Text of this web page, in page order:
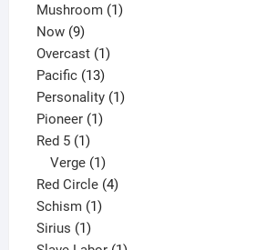
products
Mushroom 11
Now 99
products
Overcast 11
product
Pacific 1313
products
Personality 11
Pioneer 11
Red 5 11
product
Verge 1
product
Red Circle 44
Schism 11
Sirius 11